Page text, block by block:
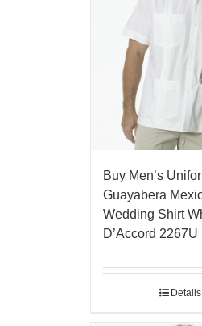
Buy Men’s
Guayabera
Wedding Shirt
D’Accord 2267U
Details